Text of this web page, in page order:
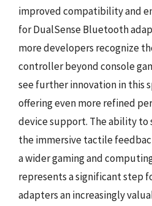
improved compatibility and
for DualSense Bluetooth
more developers recognize
controller beyond console
see further innovation in this
offering even more refined
device support. The ability to
the immersive tactile
a wider gaming and
represents a significant step
adapters an increasingly